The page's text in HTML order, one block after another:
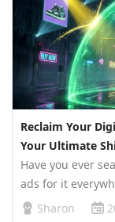
Reclaim Your
Your Ultimate
Have you ever
ads for it
casually browse
Sharon